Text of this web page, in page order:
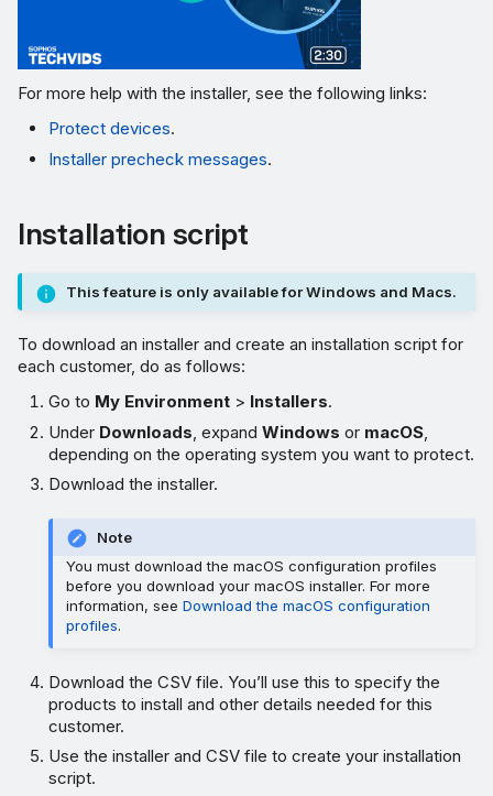
For more help with the installer, see the following links:
Protect devices.
Installer precheck messages.
Installation script
This feature is only available for Windows and Macs.
To download an installer and create an installation script for
each customer, do as follows:
Go to My Environment > Installers.
Under Downloads , expandWindows or macOS
depending on the operating system you want to protect.
Download the installer.
Note
You must download the macOS configuration profiles
before you download your macOS installer. For more
information, seeDownload the macOS configuration
profiles.
Download the CSV file. You’ll use this to specify the
products to install and other details needed for this
customer.
Use the installer and CSV file to create your installation
script.